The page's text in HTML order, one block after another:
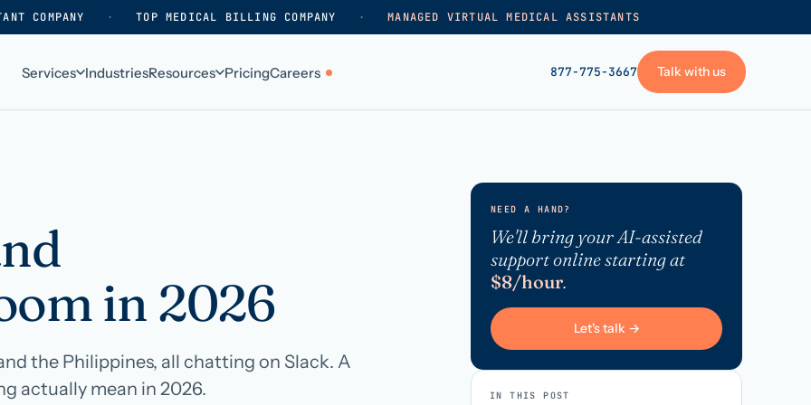
COMPANY · TOP MEDICAL BILLING COMPANY · MANAGED VIRTUAL MEDICAL ASSISTANTS
Services IndustriesResources PricingCareers 877-775-3667 Talk with us
Behavioral health
Dental practices
Orthodontics
How we work
Our history
Contact us
Resellers & partners
Frequently asked
VA skills test
Privacy policy
Terms of service
→
in 2026
the Philippines, all chatting on Slack. A
actually mean in 2026.
NEED A HAND?
We'll bring your AI-assisted
support online starting at
$8/hour.
Let's talk →
IN THIS POST